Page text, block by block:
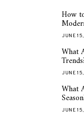
How
JUNE
What
JUNE
What
JUNE